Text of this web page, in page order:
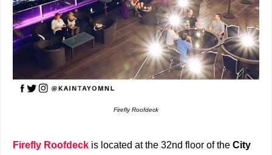
Firefly Roofdeck
Firefly Roofdeck is located at the 32nd floor of the City